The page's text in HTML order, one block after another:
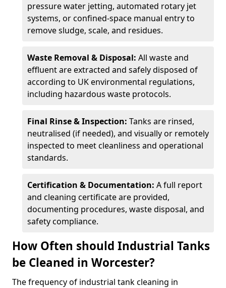
pressure water jetting, automated rotary jet
systems, or confined-space manual entry to
remove sludge, scale, and residues.
Waste Removal & Disposal: All waste and
effluent are extracted and safely disposed of
according to UK environmental regulations,
including hazardous waste protocols.
Final Rinse & Inspection: Tanks are rinsed,
neutralised (if needed), and visually or remotely
inspected to meet cleanliness and operational
standards.
Certification & Documentation: A full report
and cleaning certificate are provided,
documenting procedures, waste disposal, and
safety compliance.
How Often should Industrial Tanks
be Cleaned in Worcester?
The frequency of industrial tank cleaning in